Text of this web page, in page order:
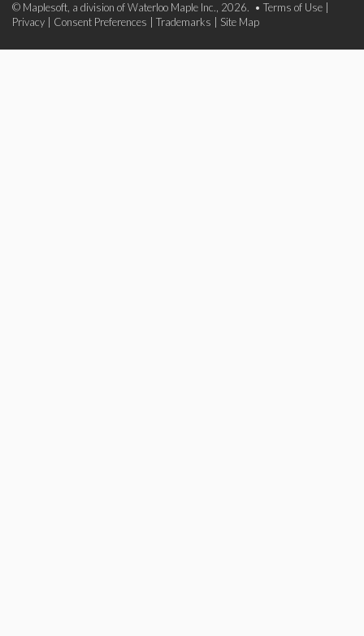
© Maplesoft, a division of Waterloo Maple Inc., 2026. • Terms of Use
Privacy
Consent Preferences Trademarks Site Map